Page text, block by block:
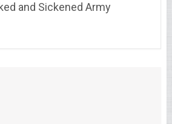
and Sickened Army